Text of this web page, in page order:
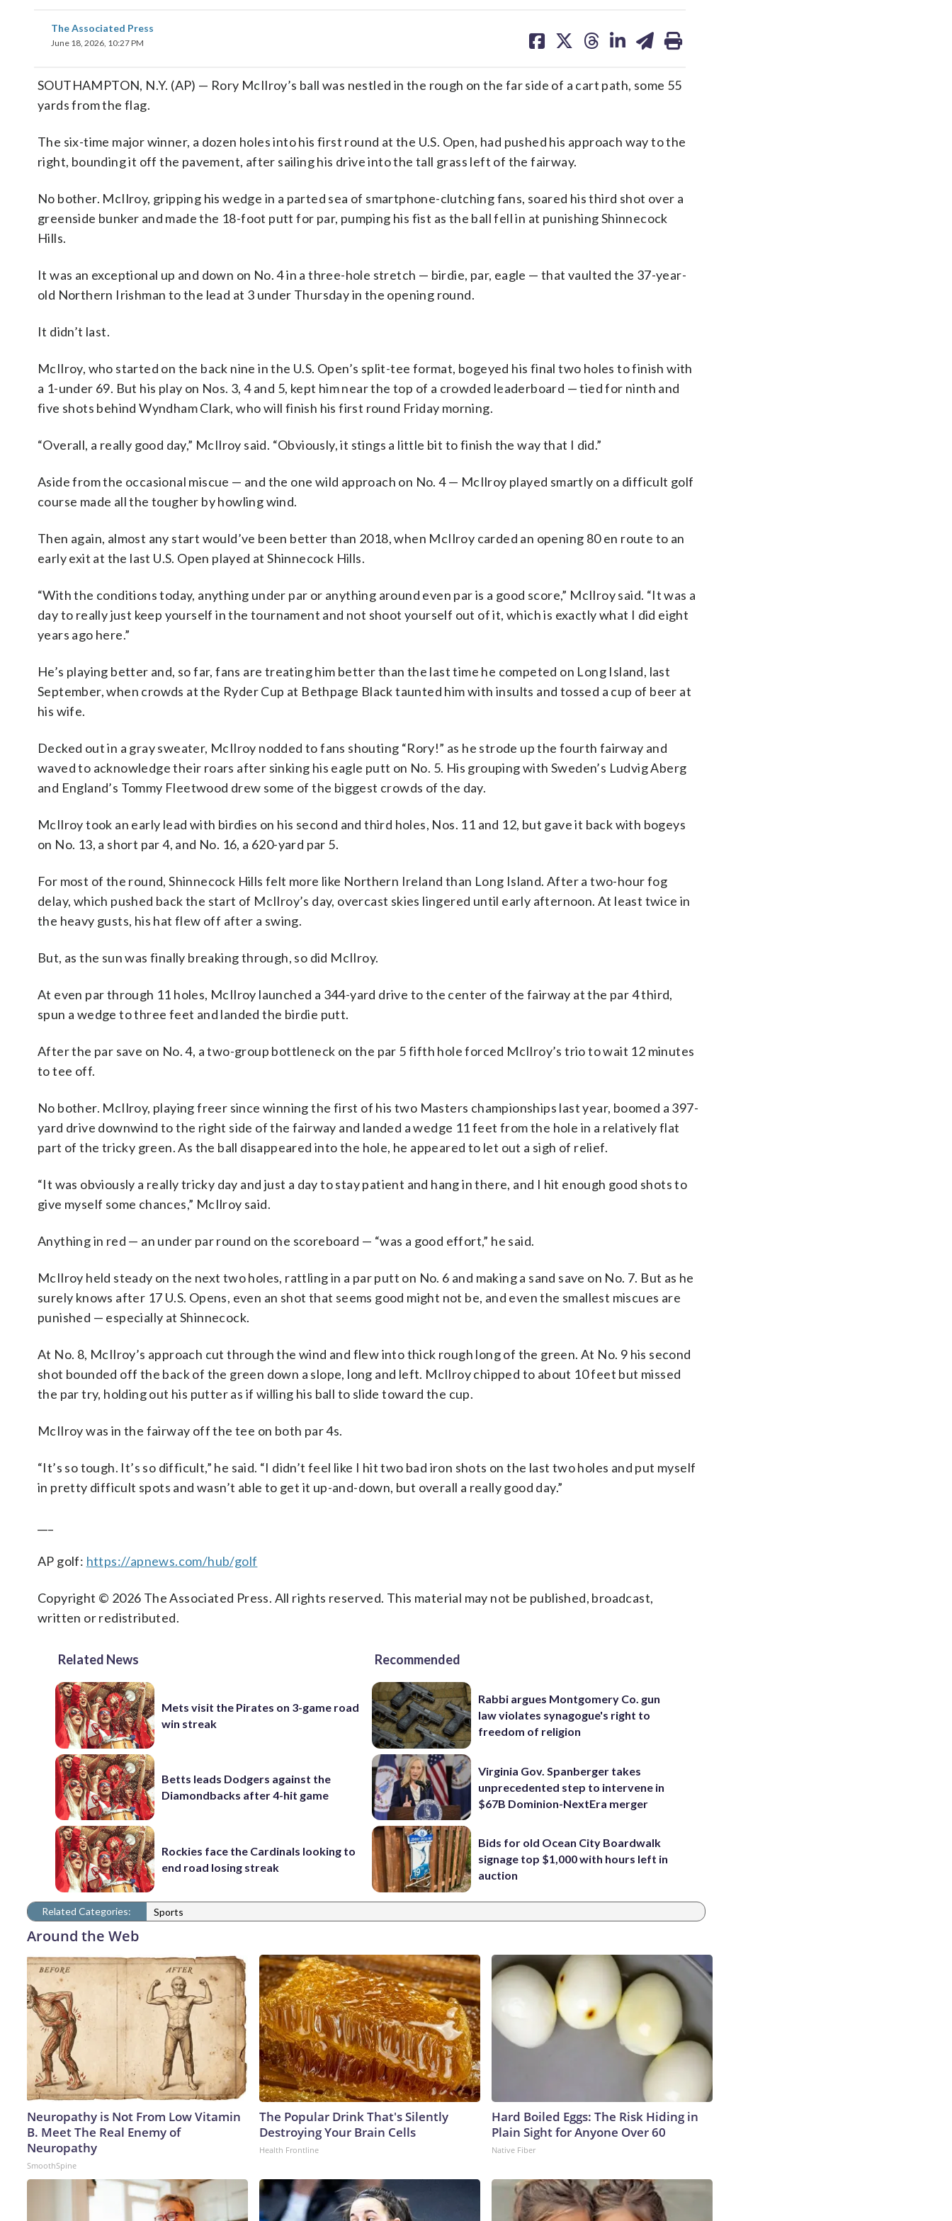
The Associated Press
June 18, 2026, 10:27 PM
on on on on on
SOUTHAMPTON, N.Y. (AP) — Rory McIlroy’s ball was nestled in the rough on the far side of a cart path, some 55
yards from the flag.
The six-time major winner, a dozen holes into his first round at the U.S. Open, had pushed his approach way to the
right, bounding it off the pavement, after sailing his drive into the tall grass left of the fairway.
No bother. McIlroy, gripping his wedge in a parted sea of smartphone-clutching fans, soared his third shot over a
greenside bunker and made the 18-foot putt for par, pumping his fist as the ball fell in at punishing Shinnecock
Hills.
It was an exceptional up and down on No. 4 in a three-hole stretch — birdie, par, eagle — that vaulted the 37-year-
old Northern Irishman to the lead at 3 under Thursday in the opening round.
It didn’t last.
McIlroy, who started on the back nine in the U.S. Open’s split-tee format, bogeyed his final two holes to finish with
a 1-under 69. But his play on Nos. 3, 4 and 5, kept him near the top of a crowded leaderboard — tied for ninth and
five shots behind Wyndham Clark, who will finish his first round Friday morning.
“Overall, a really good day,” McIlroy said. “Obviously, it stings a little bit to finish the way that I did.”
Aside from the occasional miscue — and the one wild approach on No. 4 — McIlroy played smartly on a difficult golf
course made all the tougher by howling wind.
Then again, almost any start would’ve been better than 2018, when McIlroy carded an opening 80 en route to an
early exit at the last U.S. Open played at Shinnecock Hills.
“With the conditions today, anything under par or anything around even par is a good score,” McIlroy said. “It was a
day to really just keep yourself in the tournament and not shoot yourself out of it, which is exactly what I did eight
years ago here.”
He’s playing better and, so far, fans are treating him better than the last time he competed on Long Island, last
September, when crowds at the Ryder Cup at Bethpage Black taunted him with insults and tossed a cup of beer at
his wife.
Decked out in a gray sweater, McIlroy nodded to fans shouting “Rory!” as he strode up the fourth fairway and
waved to acknowledge their roars after sinking his eagle putt on No. 5. His grouping with Sweden’s Ludvig Aberg
and England’s Tommy Fleetwood drew some of the biggest crowds of the day.
McIlroy took an early lead with birdies on his second and third holes, Nos. 11 and 12, but gave it back with bogeys
on No. 13, a short par 4, and No. 16, a 620-yard par 5.
For most of the round, Shinnecock Hills felt more like Northern Ireland than Long Island. After a two-hour fog
delay, which pushed back the start of McIlroy’s day, overcast skies lingered until early afternoon. At least twice in
the heavy gusts, his hat flew off after a swing.
But, as the sun was finally breaking through, so did McIlroy.
At even par through 11 holes, McIlroy launched a 344-yard drive to the center of the fairway at the par 4 third,
spun a wedge to three feet and landed the birdie putt.
After the par save on No. 4, a two-group bottleneck on the par 5 fifth hole forced McIlroy’s trio to wait 12 minutes
to tee off.
No bother. McIlroy, playing freer since winning the first of his two Masters championships last year, boomed a 397-
yard drive downwind to the right side of the fairway and landed a wedge 11 feet from the hole in a relatively flat
part of the tricky green. As the ball disappeared into the hole, he appeared to let out a sigh of relief.
“It was obviously a really tricky day and just a day to stay patient and hang in there, and I hit enough good shots to
give myself some chances,” McIlroy said.
Anything in red — an under par round on the scoreboard — “was a good effort,” he said.
McIlroy held steady on the next two holes, rattling in a par putt on No. 6 and making a sand save on No. 7. But as he
surely knows after 17 U.S. Opens, even an shot that seems good might not be, and even the smallest miscues are
punished — especially at Shinnecock.
At No. 8, McIlroy’s approach cut through the wind and flew into thick rough long of the green. At No. 9 his second
shot bounded off the back of the green down a slope, long and left. McIlroy chipped to about 10 feet but missed
the par try, holding out his putter as if willing his ball to slide toward the cup.
McIlroy was in the fairway off the tee on both par 4s.
“It’s so tough. It’s so difficult,” he said. “I didn’t feel like I hit two bad iron shots on the last two holes and put myself
in pretty difficult spots and wasn’t able to get it up-and-down, but overall a really good day.”
AP golf: https://apnews.com/hub/golf
Copyright © 2026 The Associated Press. All rights reserved. This material may not be published, broadcast,
written or redistributed.
Related News
Mets visit the Pirates on 3-game road
win streak
Betts leads Dodgers against the
Diamondbacks after 4-hit game
Rockies face the Cardinals looking to
end road losing streak
Recommended
Rabbi argues Montgomery Co. gun
law violates synagogue's right to
freedom of religion
Virginia Gov. Spanberger takes
unprecedented step to intervene in
$67B Dominion-NextEra merger
Bids for old Ocean City Boardwalk
signage top $1,000 with hours left in
auction
Related Categories: Sports
Around the Web
Neuropathy is Not From Low Vitamin
B. Meet The Real Enemy of
Neuropathy
SmoothSpine
The Popular Drink That's Silently
Destroying Your Brain Cells
Health Frontline
Hard Boiled Eggs: The Risk Hiding in
Plain Sight for Anyone Over 60
Native Fiber